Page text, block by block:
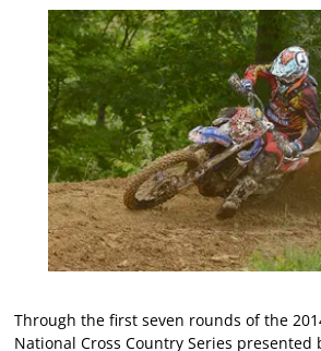
Through the first seven rounds of the
National Cross Country Series presented